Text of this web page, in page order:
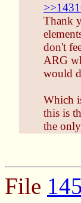
Thank
don't
ARG
would
Which
this is
the
File